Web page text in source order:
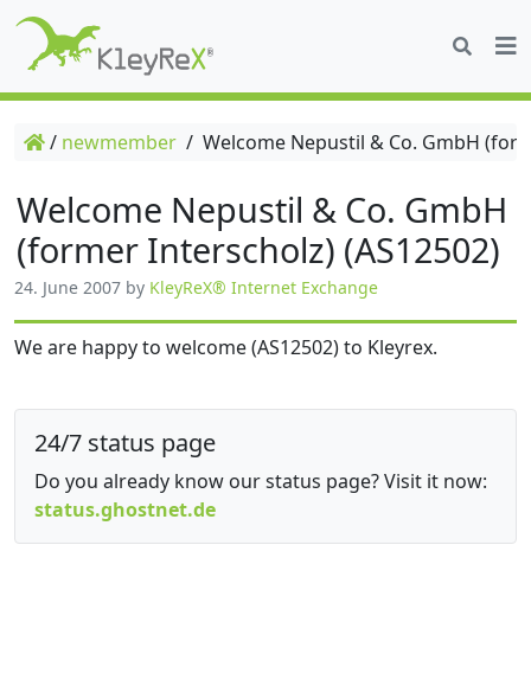
/ newmember / Welcome Nepustil & Co. GmbH
Welcome Nepustil & Co. GmbH
(former Interscholz) (AS12502)
24. June 2007 by KleyReX® Internet Exchange
We are happy to welcome (AS12502) to Kleyrex.
24/7 status page
Do you already know our status page? Visit it now:
status.ghostnet.de